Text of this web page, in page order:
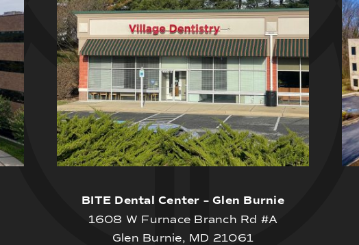
BITE Dental Center – Glen Burnie
1608 W Furnace Branch Rd #A
Glen Burnie, MD 21061